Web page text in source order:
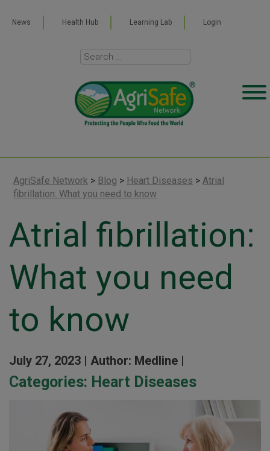
News Health Hub Learning Lab Login
AgriSafe Network > Blog > Heart Diseases > Atrial
fibrillation: What you need to know
Atrial fibrillation:
What you need
to know
July 27, 2023 | Author: Medline |
Categories: Heart Diseases